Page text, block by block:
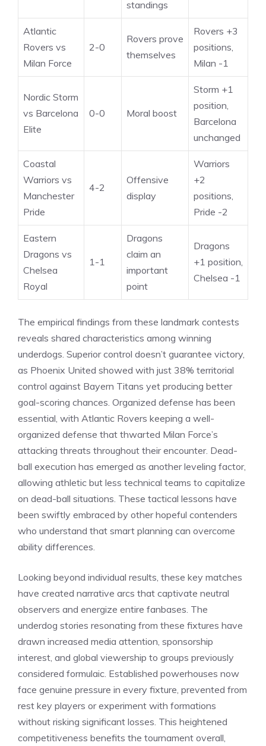
standings
Atlantic
Rovers vs
Milan Force
2-0
Rovers prove
themselves
Rovers +3
positions,
Milan -1
Nordic Storm
vs Barcelona
Elite
0-0 Moral boost
Storm +1
position,
Barcelona
unchanged
Coastal
Warriors vs
Manchester
Pride
4-2
Offensive
display
Warriors
+2
positions,
Pride -2
Eastern
Dragons vs
Chelsea
Royal
1-1
Dragons
claim an
important
point
Dragons
+1 position,
Chelsea -1
The empirical findings from these landmark contests
reveals shared characteristics among winning
underdogs. Superior control doesn’t guarantee victory,
as Phoenix United showed with just 38% territorial
control against Bayern Titans yet producing better
goal-scoring chances. Organized defense has been
essential, with Atlantic Rovers keeping a well-
organized defense that thwarted Milan Force’s
attacking threats throughout their encounter. Dead-
ball execution has emerged as another leveling factor,
allowing athletic but less technical teams to capitalize
on dead-ball situations. These tactical lessons have
been swiftly embraced by other hopeful contenders
who understand that smart planning can overcome
ability differences.
Looking beyond individual results, these key matches
have created narrative arcs that captivate neutral
observers and energize entire fanbases. The
underdog stories resonating from these fixtures have
drawn increased media attention, sponsorship
interest, and global viewership to groups previously
considered formulaic. Established powerhouses now
face genuine pressure in every fixture, prevented from
rest key players or experiment with formations
without risking significant losses. This heightened
competitiveness benefits the tournament overall,